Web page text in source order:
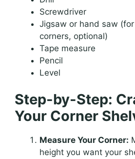
Screwdriver
Jigsaw or hand saw
corners, optional)
Tape measure
Pencil
Level
Step-by-Step:
Your Corner
Measure Your Corner:
height you want your